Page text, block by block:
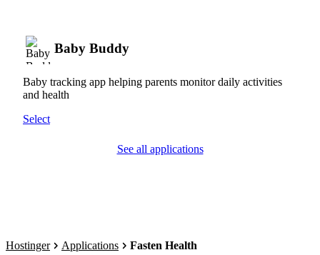
Baby Buddy
Baby tracking app helping parents monitor daily activities
and health
Select
See all applications
Hostinger Applications Fasten Health